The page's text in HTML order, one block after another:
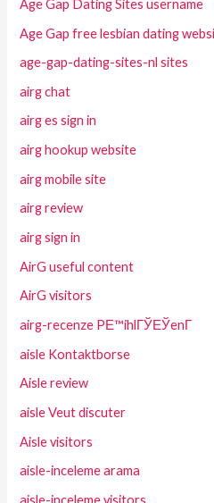
Age Gap Dating Sites username
Age Gap free lesbian dating
age-gap-dating-sites-nl sites
airg chat
airg es sign in
airg hookup website
airg mobile site
airg review
airg sign in
AirG useful content
AirG visitors
airg-recenze PЕ™ihlГЎЕЎenГ­
aisle Kontaktborse
Aisle review
aisle Veut discuter
Aisle visitors
aisle-inceleme arama
aisle-inceleme visitors